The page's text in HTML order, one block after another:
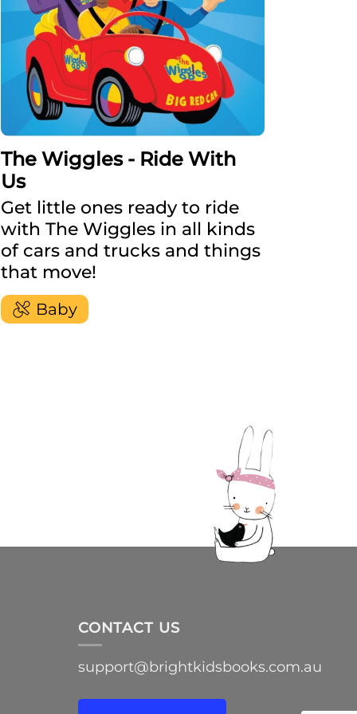
The Wiggles - Ride With
Us
Get little ones ready to ride
with The Wiggles in all kinds
of cars and trucks and things
that move!
Baby
CONTACT US
support@brightkidsbooks.com.au